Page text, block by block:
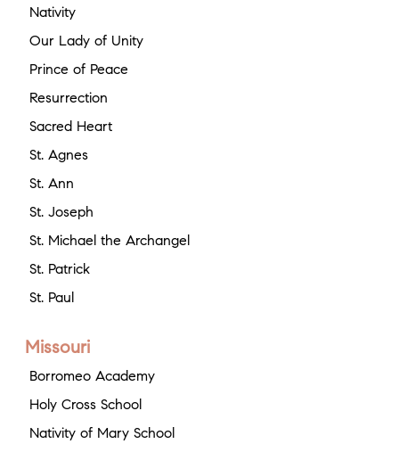
Nativity
Our Lady of Unity
Prince of Peace
Resurrection
Sacred Heart
St. Agnes
St. Ann
St. Joseph
St. Michael the Archangel
St. Patrick
St. Paul
Missouri
Borromeo Academy
Holy Cross School
Nativity of Mary School